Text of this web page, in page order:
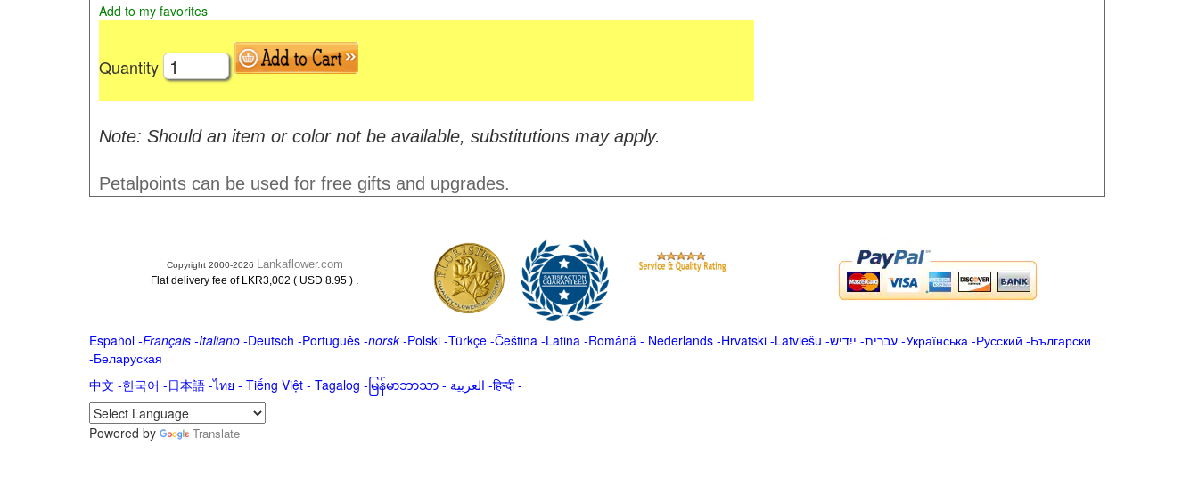
Add to my favorites
Quantity
Note: Should an item or color not be available, substitutions may apply.
Petalpoints can be used for free gifts and upgrades.
Copyright 2000-2026 Lankaflower.com
Flat delivery fee of LKR3,002 ( USD 8.95 ) .
Español-Français -Italiano-Deutsch -Português-norsk-Polski-Türkçe-Čeština -Latina -Română - Nederlands-Hrvatski-Latviešu -ייִדיש -עברית-Українська-Русский -Български
-Беларуская
中文 -한국어 -日本語-ไทย - Tiếng Việt - Tagalog - မြန်မာဘာသာ- العربية -हिन्दी -
Powered by
Translate